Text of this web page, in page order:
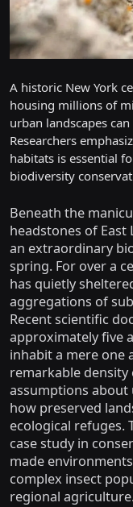
A historic New York
housing millions of
urban landscapes
Researchers
habitats is essential
biodiversity
Beneath the
headstones of East
an extraordinary
spring. For over a
has quietly
aggregations of
Recent scientific
approximately five
inhabit a mere one
remarkable density
assumptions
how preserved
ecological refuges.
case study in
made
complex insect
regional agriculture.